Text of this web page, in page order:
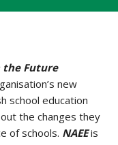
the Future
new
school education
the changes they
of schools. NAEEis